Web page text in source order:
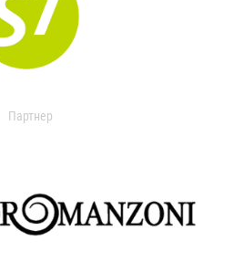
Партнер